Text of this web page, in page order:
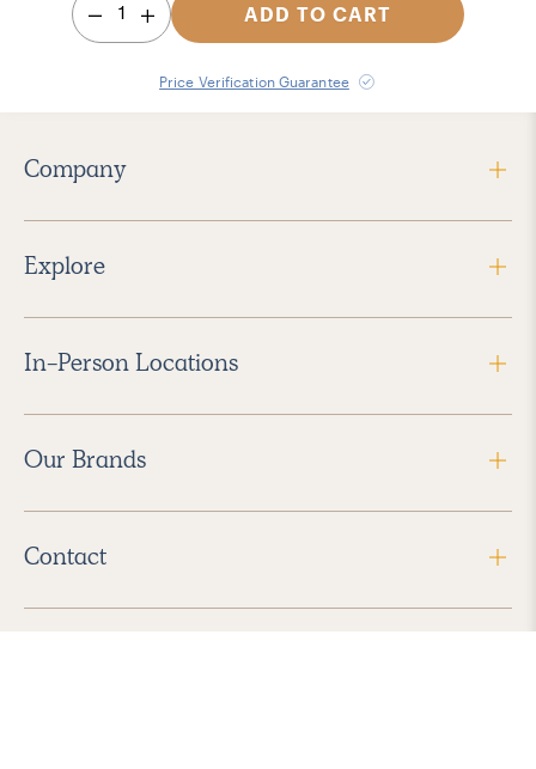
1 ADD TO CART
Price Verification Guarantee
Company
Explore
In-Person Locations
Our Brands
Contact